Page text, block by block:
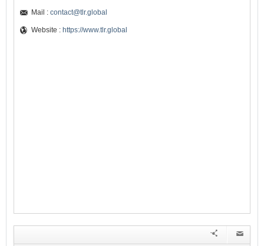
Mail : contact@tlr.global
Website : https://www.tlr.global